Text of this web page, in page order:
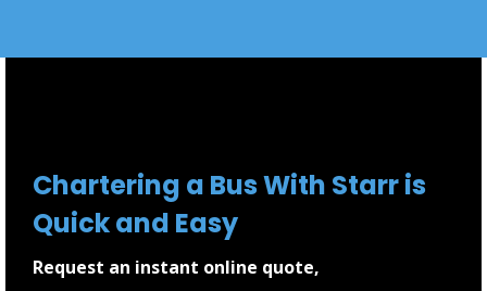
Chartering a Bus With Starr is
Quick and Easy
Request an instant online quote,